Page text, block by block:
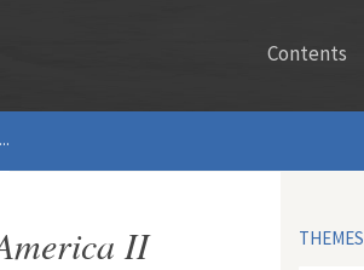
Contents
II THEMES